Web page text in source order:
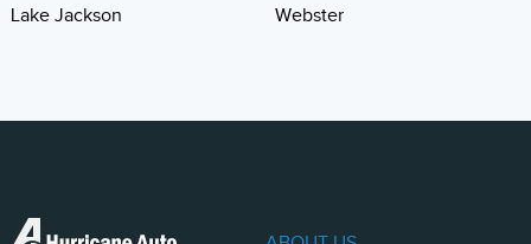
Lake Jackson Webster